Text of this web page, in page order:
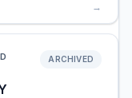
→
ARCHIVED